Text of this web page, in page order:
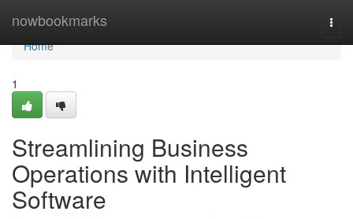
nowbookmarks
Home
Home
1
Streamlining Business
Operations with Intelligent
Software